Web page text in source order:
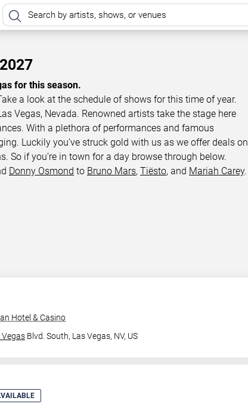
for this season.
a look at the schedule of shows for this time of year.
Vegas, Nevada. Renowned artists take the stage here
With a plethora of performances and famous
Luckily you’ve struck gold with us as we offer deals on
if you’re in town for a day browse through below.
Donny Osmond to Bruno Mars, Tiësto, and Mariah Carey.
Hotel & Casino
Vegas Blvd. South, Las Vegas, NV, US